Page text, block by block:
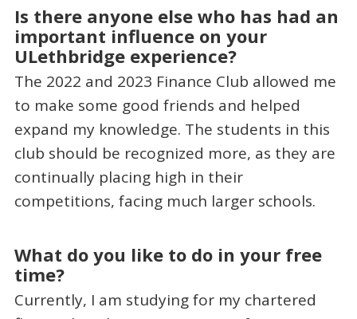
Is there anyone else who has had an
important influence on your
ULethbridge experience?
The 2022 and 2023 Finance Club allowed me
to make some good friends and helped
expand my knowledge. The students in this
club should be recognized more, as they are
continually placing high in their
competitions, facing much larger schools.
What do you like to do in your free
time?
Currently, I am studying for my chartered